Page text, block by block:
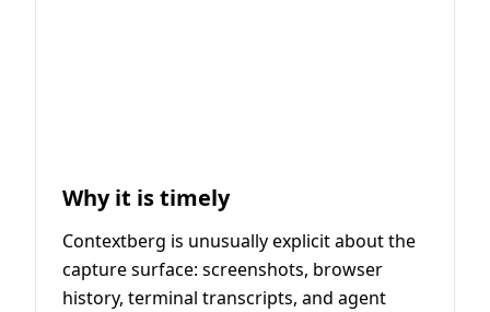
Why it is timely
Contextberg is unusually explicit about the
capture surface: screenshots, browser
history, terminal transcripts, and agent